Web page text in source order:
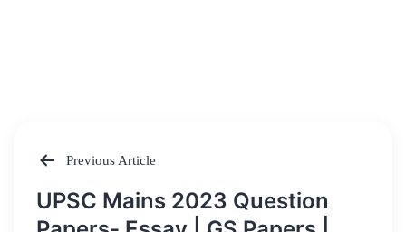
Post
navigation
Previous Article
UPSC Mains 2023 Question